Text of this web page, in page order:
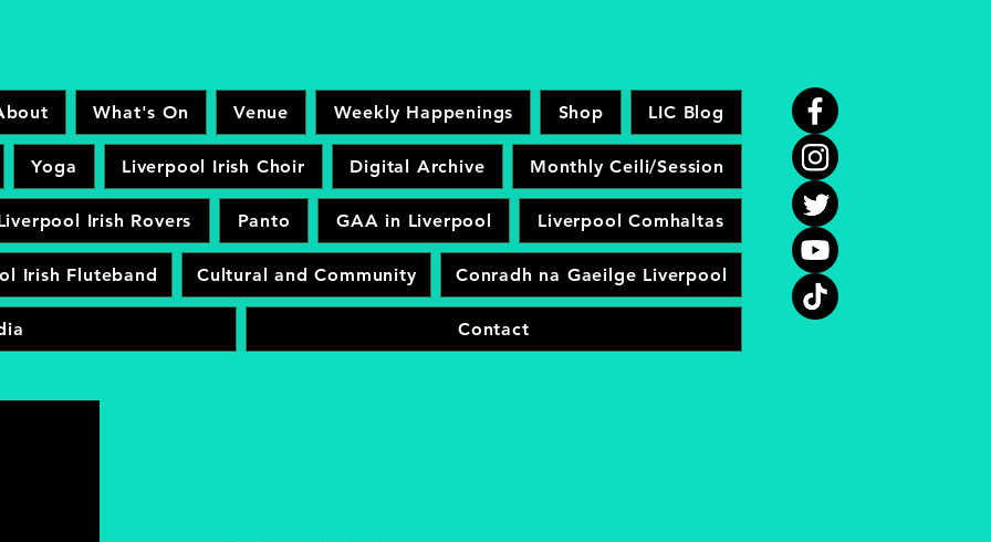
What's On Venue Weekly Happenings Shop LIC Blog
Yoga Liverpool Irish Choir Digital Archive Monthly Ceili/Session
Irish Rovers Panto GAA in Liverpool Liverpool Comhaltas
Irish Fluteband Cultural and Community Conradh na Gaeilge Liverpool
Contact